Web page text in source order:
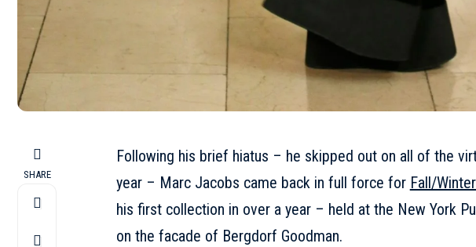
SHARE
Following his brief hiatus – he skipped out on all of the
year – Marc Jacobs came back in full force for Fall/
his first collection in over a year – held at the New York
on the facade of Bergdorf Goodman.